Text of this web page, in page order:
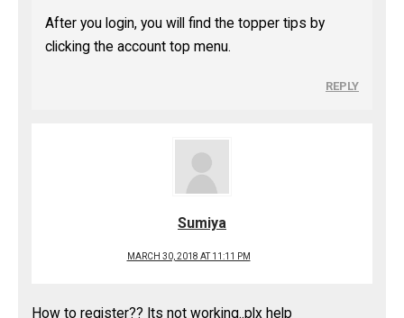
After you login, you will find the topper tips by
clicking the account top menu.
REPLY
Sumiya
MARCH 30, 2018 AT 11:11 PM
How to register?? Its not working..plx help